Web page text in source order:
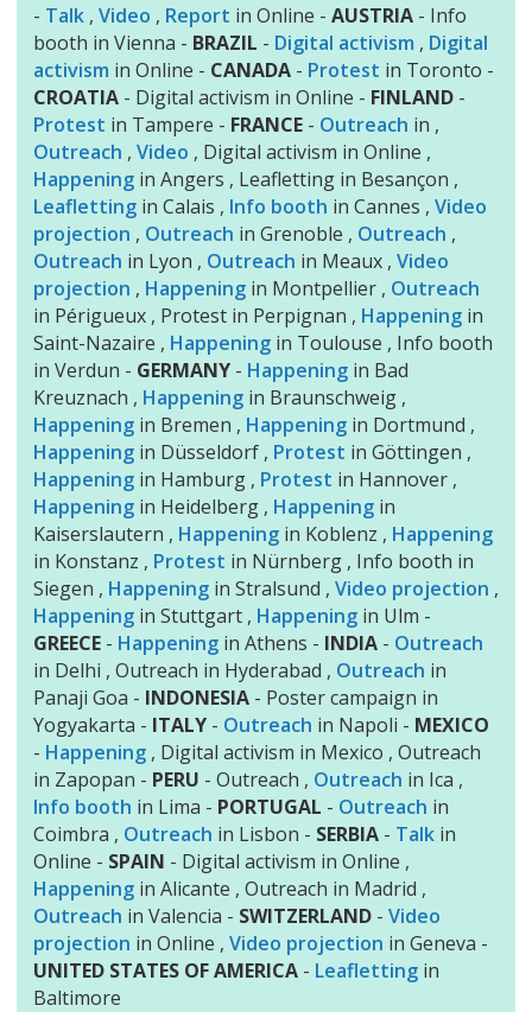
- Talk , Video , Report in Online - AUSTRIA - Info
booth in Vienna - BRAZIL - Digital activism , Digital
activism in Online - CANADA - Protest in Toronto -
CROATIA - Digital activism in Online - FINLAND -
Protest in Tampere - FRANCE - Outreach in ,
Outreach , Video , Digital activism in Online ,
Happening in Angers , Leafletting in Besançon ,
Leafletting in Calais , Info booth in Cannes , Video
projection , Outreach in Grenoble , Outreach ,
Outreach in Lyon , Outreach in Meaux , Video
projection , Happening in Montpellier , Outreach
in Périgueux , Protest in Perpignan , Happening in
Saint-Nazaire , Happening in Toulouse , Info booth
in Verdun - GERMANY - Happening in Bad
Kreuznach , Happening in Braunschweig ,
Happening in Bremen , Happening in Dortmund ,
Happening in Düsseldorf , Protest in Göttingen ,
Happening in Hamburg , Protest in Hannover ,
Happening in Heidelberg , Happening in
Kaiserslautern , Happening in Koblenz , Happening
in Konstanz , Protest in Nürnberg , Info booth in
Siegen , Happening in Stralsund , Video projection ,
Happening in Stuttgart , Happening in Ulm -
GREECE - Happening in Athens - INDIA - Outreach
in Delhi , Outreach in Hyderabad , Outreach in
Panaji Goa - INDONESIA - Poster campaign in
Yogyakarta - ITALY - Outreach in Napoli - MEXICO
- Happening , Digital activism in Mexico , Outreach
in Zapopan - PERU - Outreach , Outreach in Ica ,
Info booth in Lima - PORTUGAL - Outreach in
Coimbra , Outreach in Lisbon - SERBIA - Talk in
Online - SPAIN - Digital activism in Online ,
Happening in Alicante , Outreach in Madrid ,
Outreach in Valencia - SWITZERLAND - Video
projection in Online , Video projection in Geneva -
UNITED STATES OF AMERICA - Leafletting in
Baltimore